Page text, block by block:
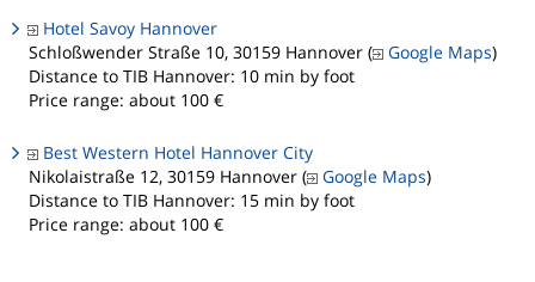
Hotel Savoy Hannover
Schloßwender Straße 10, 30159 Hannover (
Google Maps)
Distance to TIB Hannover: 10 min by foot
Price range: about 100 €
Best Western Hotel Hannover City
Nikolaistraße 12, 30159 Hannover (
Google Maps)
Distance to TIB Hannover: 15 min by foot
Price range: about 100 €